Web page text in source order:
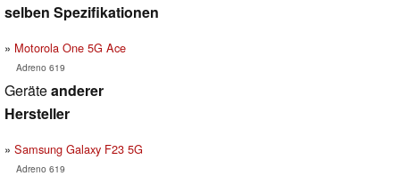
selben Spezifikationen
Motorola One 5G Ace
Adreno 619
Geräteanderer
Hersteller
Samsung Galaxy F23 5G
Adreno 619